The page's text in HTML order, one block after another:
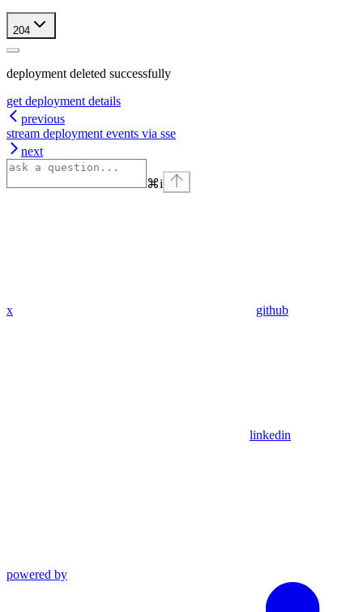
204
deployment deleted successfully
get deployment details
previous
stream deployment events via sse
next
⌘i
x github
linkedin
powered by